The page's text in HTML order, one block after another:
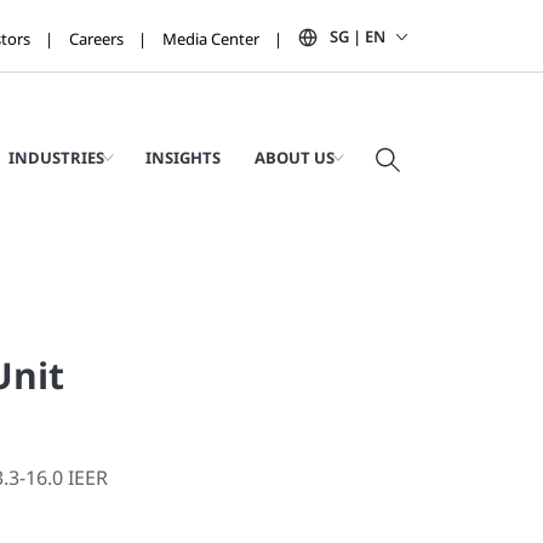
Careers Media Center SG | EN
INDUSTRIES INSIGHTS ABOUT US
16.0 IEER